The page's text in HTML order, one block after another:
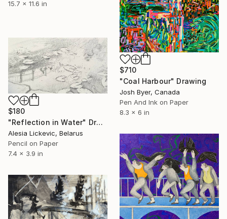
15.7 x 11.6 in
$710
"Coal Harbour" Drawing
Josh Byer, Canada
Pen And Ink on Paper
8.3 x 6 in
$180
"Reflection in Water" Drawing
Alesia Lickevic, Belarus
Pencil on Paper
7.4 x 3.9 in